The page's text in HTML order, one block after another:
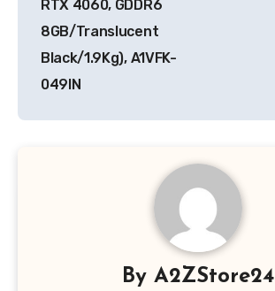
RTX 4060, GDDR6
8GB/Translucent
Black/1.9Kg), A1VFK-
049IN
By A2ZStore24